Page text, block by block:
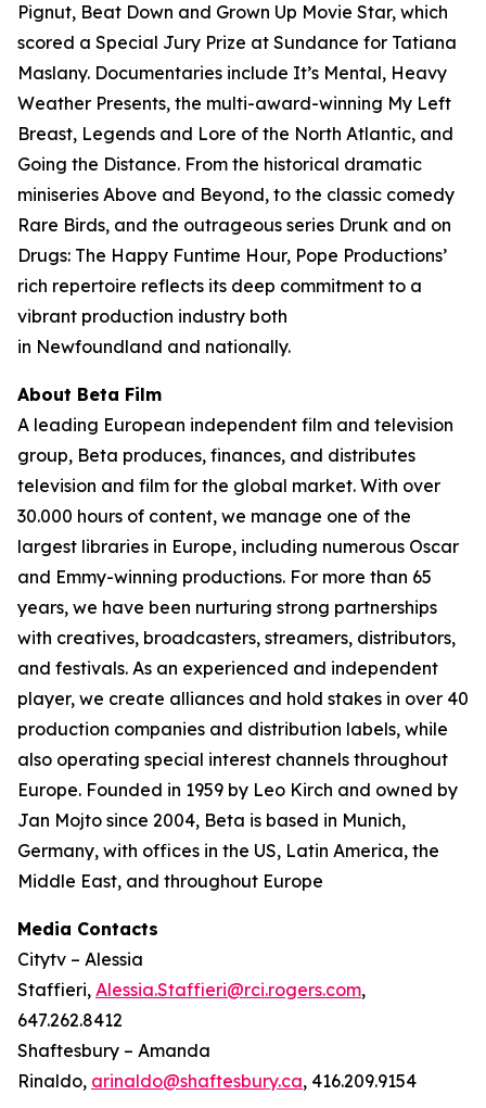
Pignut, Beat Down and Grown Up Movie Star, which
scored a Special Jury Prize at Sundance for Tatiana
Maslany. Documentaries include It’s Mental, Heavy
Weather Presents, the multi-award-winning My Left
Breast, Legends and Lore of the North Atlantic, and
Going the Distance. From the historical dramatic
miniseries Above and Beyond, to the classic comedy
Rare Birds, and the outrageous series Drunk and on
Drugs: The Happy Funtime Hour, Pope Productions’
rich repertoire reflects its deep commitment to a
vibrant production industry both
in Newfoundland and nationally.
About Beta Film
A leading European independent film and television
group, Beta produces, finances, and distributes
television and film for the global market. With over
30.000 hours of content, we manage one of the
largest libraries in Europe, including numerous Oscar
and Emmy-winning productions. For more than 65
years, we have been nurturing strong partnerships
with creatives, broadcasters, streamers, distributors,
and festivals. As an experienced and independent
player, we create alliances and hold stakes in over 40
production companies and distribution labels, while
also operating special interest channels throughout
Europe. Founded in 1959 by Leo Kirch and owned by
Jan Mojto since 2004, Beta is based in Munich,
Germany, with offices in the US, Latin America, the
Middle East, and throughout Europe
Media Contacts
Citytv – Alessia
Staffieri, Alessia.Staffieri@rci.rogers.com,
647.262.8412
Shaftesbury – Amanda
Rinaldo, arinaldo@shaftesbury.ca, 416.209.9154